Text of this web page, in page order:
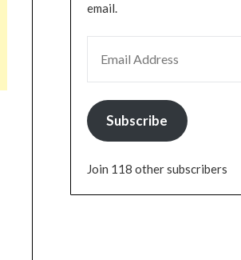
email.
Subscribe
Join 118 other subscribers